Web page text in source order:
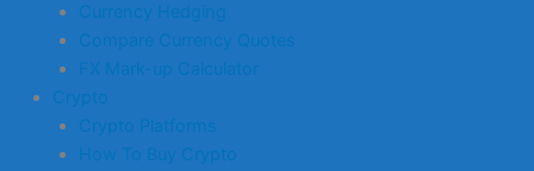
Currency Hedging
Compare Currency Quotes
FX Mark-up Calculator
Crypto
Crypto Platforms
How To Buy Crypto